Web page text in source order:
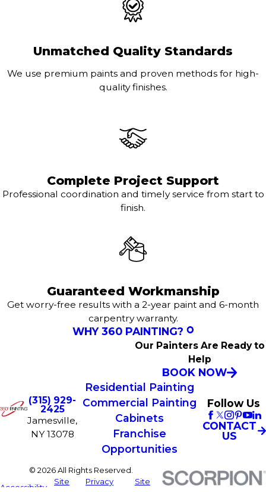
Unmatched Quality Standards
We use premium paints and proven methods for high-
quality finishes.
Complete Project Support
Professional coordination and timely service from start to
finish.
Guaranteed Workmanship
Get worry-free results with a 2-year paint and 6-month
carpentry warranty.
WHY 360 PAINTING?
Our Painters Are Ready to
Help
BOOK NOW
(315) 929-
2425
Jamesville,
NY 13078
Residential Painting
Commercial Painting
Cabinets
Franchise
Opportunities
Follow Us
CONTACT
US
© 2026 All Rights Reserved.
Accessibility
Site
Privacy
Site